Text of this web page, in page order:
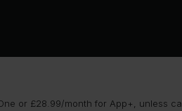
or £28.99/month for App+, unless